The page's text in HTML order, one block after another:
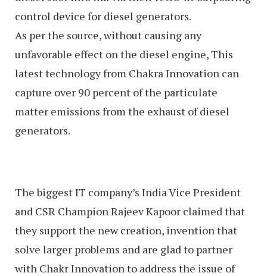
control device for diesel generators.
As per the source, without causing any
unfavorable effect on the diesel engine, This
latest technology from Chakra Innovation can
capture over 90 percent of the particulate
matter emissions from the exhaust of diesel
generators.
The biggest IT company’s India Vice President
and CSR Champion Rajeev Kapoor claimed that
they support the new creation, invention that
solve larger problems and are glad to partner
with Chakr Innovation to address the issue of